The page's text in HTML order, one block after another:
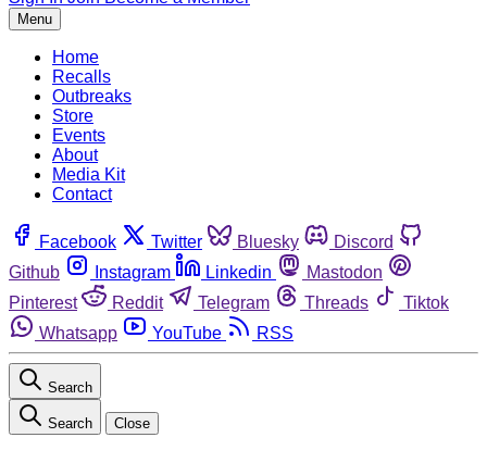
Menu
Home
Recalls
Outbreaks
Store
Events
About
Media Kit
Contact
Facebook Twitter Bluesky
Discord
Github
Instagram Linkedin
Mastodon
Pinterest
Reddit Telegram Threads
Tiktok
Whatsapp
YouTube RSS
Search
Search Close